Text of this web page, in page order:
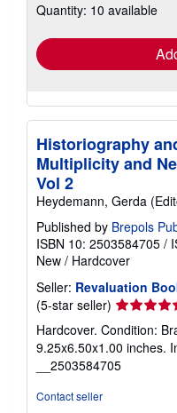
Quantity: 10 available
Historiography
Multiplicity and
Vol 2
Heydemann, Gerda
Published by Brepols
ISBN 10: 2503584705 /
New / Hardcover
Seller: Revaluation
(5-star seller) Seller
rating
5
out
of
Hardcover. Condition:
9.25x6.50x1.00 inches.
__2503584705
Contact seller